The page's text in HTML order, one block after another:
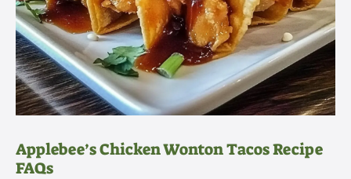
Applebee’s Chicken Wonton Tacos Recipe
FAQs